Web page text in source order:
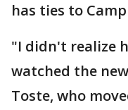
has ties to
"I didn't realize
watched the
Toste, who